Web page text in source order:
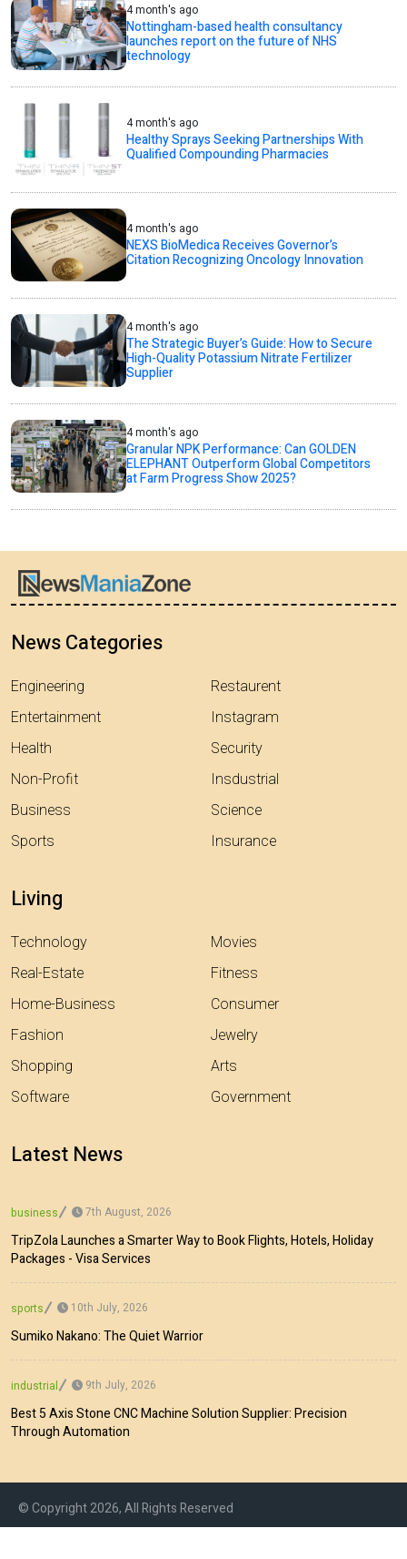
4 month's ago
Nottingham-based health consultancy
launches report on the future of NHS
technology
4 month's ago
Healthy Sprays Seeking Partnerships With
Qualified Compounding Pharmacies
4 month's ago
NEXS BioMedica Receives Governor’s
Citation Recognizing Oncology Innovation
4 month's ago
The Strategic Buyer’s Guide: How to Secure
High-Quality Potassium Nitrate Fertilizer
Supplier
4 month's ago
Granular NPK Performance: Can GOLDEN
ELEPHANT Outperform Global Competitors
at Farm Progress Show 2025?
News Categories
Engineering
Entertainment
Health
Non-Profit
Business
Sports
Restaurent
Instagram
Security
Insdustrial
Science
Insurance
Living
Technology
Real-Estate
Home-Business
Fashion
Shopping
Software
Movies
Fitness
Consumer
Jewelry
Arts
Government
Latest News
business 7th August, 2026
TripZola Launches a Smarter Way to Book Flights, Hotels, Holiday
Packages - Visa Services
sports 10th July, 2026
Sumiko Nakano: The Quiet Warrior
industrial 9th July, 2026
Best 5 Axis Stone CNC Machine Solution Supplier: Precision
Through Automation
© Copyright 2026, All Rights Reserved